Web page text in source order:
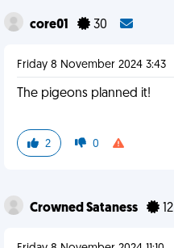
core01 30
Friday 8 November 2024 3:43
The pigeons planned it!
2 0
Crowned Sataness 12